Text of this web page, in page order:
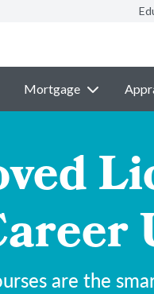
Mortgage
are the